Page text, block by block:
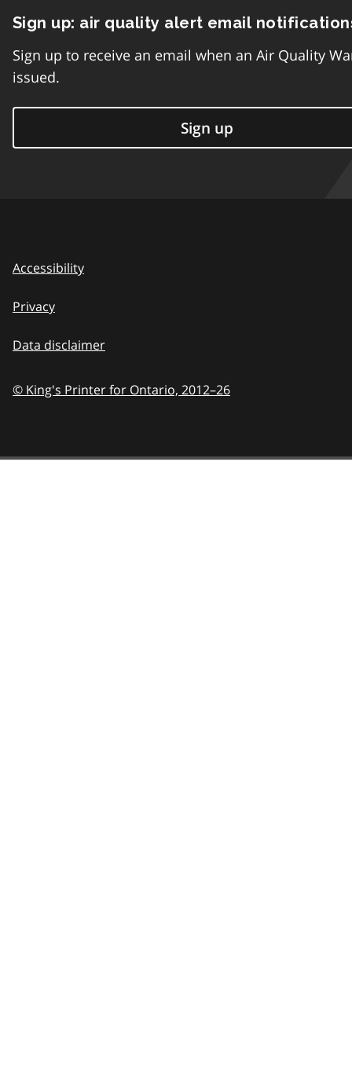
Sign up: air quality alert email
Sign up to receive an email when an Air Quality
issued.
Sign up
Accessibility
Privacy
Data disclaimer
© King's Printer for Ontario, 2012–26